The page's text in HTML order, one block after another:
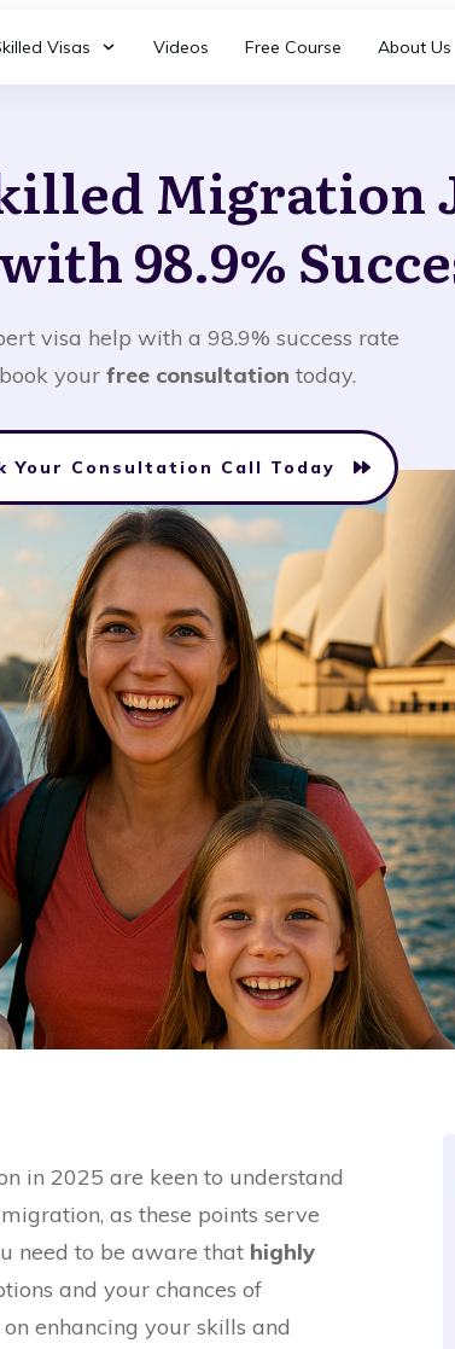
Visas Videos Free Course About Us
Migration
98.9%
visa help with a 98.9% success rate
your free consultation today.
Your Consultation Call Today
in 2025 are keen to understand
as these points serve
need to be aware that highly
and your chances of
enhancing your skills and